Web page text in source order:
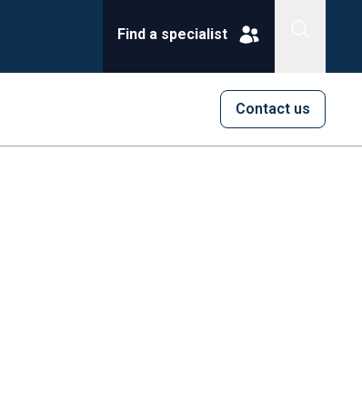
Find a specialist
Contact us